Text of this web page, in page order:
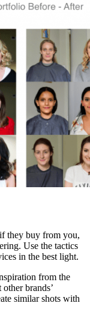
they buy from you,
Use the tactics
in the best light.
from the
brands’
similar shots with